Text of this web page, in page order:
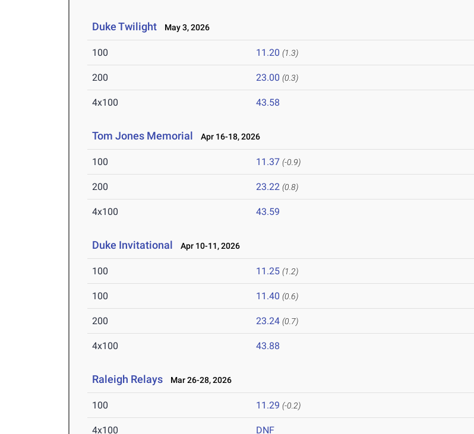
Duke Twilight May 3, 2026
100 11.20 (1.3)
200 23.00 (0.3)
4x100 43.58
Tom Jones Memorial Apr 16-18, 2026
100 11.37 (-0.9)
200 23.22 (0.8)
4x100 43.59
Duke Invitational Apr 10-11, 2026
100 11.25 (1.2)
100 11.40 (0.6)
200 23.24 (0.7)
4x100 43.88
Raleigh Relays Mar 26-28, 2026
100 11.29 (-0.2)
4x100 DNF